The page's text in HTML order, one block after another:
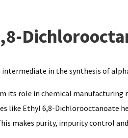
in the synthesis of
its role in chemical manufacturing
like Ethyl 6,8-Dichlorooctanoate
makes purity, impurity control